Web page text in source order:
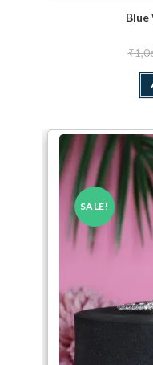
Blue
₹
SALE!